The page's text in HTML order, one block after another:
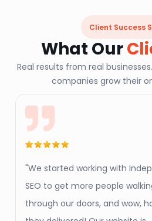
Client Success
What Our
Real results from real
companies grow their
"We started working with
SEO to get more people
through our doors, and wow,